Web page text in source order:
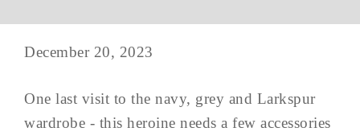
December 20, 2023
One last visit to the navy, grey and Larkspur
wardrobe - this heroine needs a few accessories